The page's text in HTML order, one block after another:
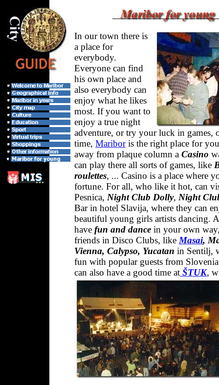
In our town there is
a place for
everybody.
Everyone can find
his own place and
also everybody can
enjoy what he likes
most. If you want to
enjoy a true night
adventure, or try your luck in games,
time, Mariboris the right place for
away from plaque column a Casino
can play there all sorts of games, like
roulettes, ... Casino is a place where
fortune. For all, who like it hot, can
Pesnica, Night Club Dolly, Night
Bar in hotel Slavija, where they can
beautiful young girls artists dancing.
have fun and dance in your own
friends in Disco Clubs, like Masai,
Vienna, Calypso, Yucatan in Sentilj,
fun with popular guests from
can also have a good time at ŠTUK,